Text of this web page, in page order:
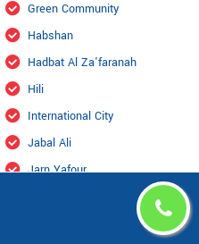
Green Community
Habshan
Hadbat Al Za'faranah
Hili
International City
Jabal Ali
Jarn Yafour